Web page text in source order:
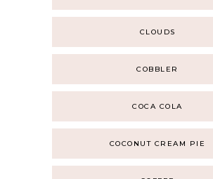
CLOUDS
COBBLER
COCA COLA
COCONUT CREAM PIE